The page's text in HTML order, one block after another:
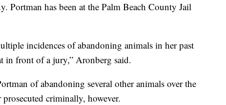
Portman has been at the Palm Beach County Jail
incidences of abandoning animals in her past
in front of a jury,” Aronberg said.
of abandoning several other animals over the
prosecuted criminally, however.